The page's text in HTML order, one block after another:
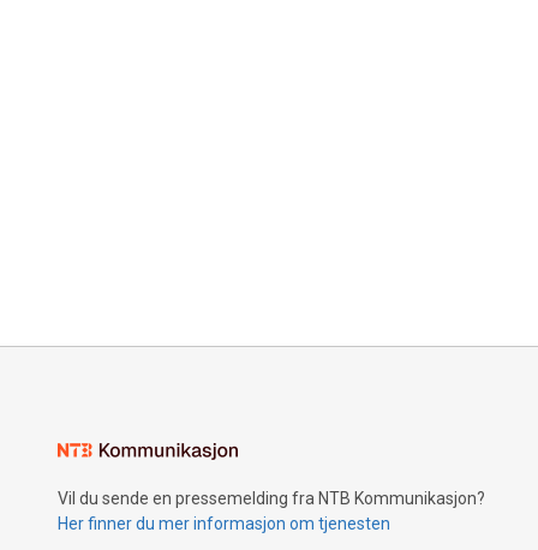
Vil du sende en pressemelding fra NTB Kommunikasjon?
Her finner du mer informasjon om tjenesten